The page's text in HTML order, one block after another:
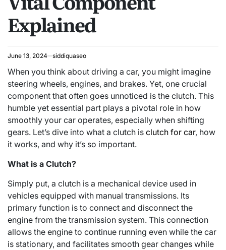
Explained
June 13, 2024 siddiquaseo
When you think about driving a car, you might imagine
steering wheels, engines, and brakes. Yet, one crucial
component that often goes unnoticed is the clutch. This
humble yet essential part plays a pivotal role in how
smoothly your car operates, especially when shifting
gears. Let’s dive into what a clutch is clutch for car, how
it works, and why it’s so important.
What is a Clutch?
Simply put, a clutch is a mechanical device used in
vehicles equipped with manual transmissions. Its
primary function is to connect and disconnect the
engine from the transmission system. This connection
allows the engine to continue running even while the car
is stationary, and facilitates smooth gear changes while